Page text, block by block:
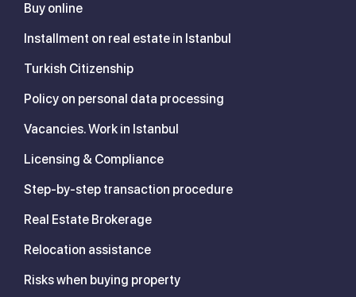
Buy online
Installment on real estate in Istanbul
Turkish Citizenship
Policy on personal data processing
Vacancies. Work in Istanbul
Licensing & Compliance
Step-by-step transaction procedure
Real Estate Brokerage
Relocation assistance
Risks when buying property